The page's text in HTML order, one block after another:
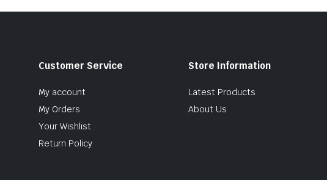
Customer Service
My account
My Orders
Your Wishlist
Return Policy
Store Information
Latest Products
About Us